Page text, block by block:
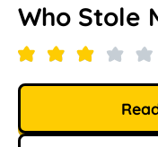
Who Stole